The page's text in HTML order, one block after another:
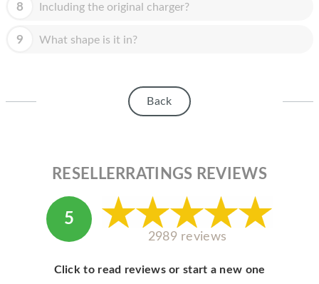
8 Including the original charger?
9 What shape is it in?
Back
RESELLERRATINGS REVIEWS
5
2989 reviews
Click to read reviews or start a new one